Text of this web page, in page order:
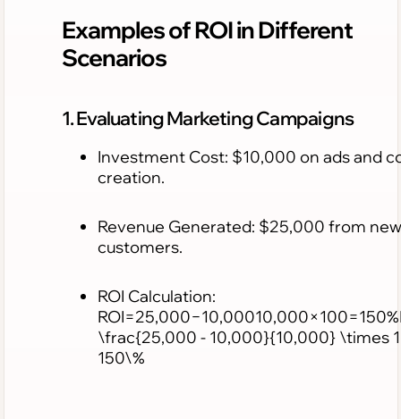
Examples of ROI in Different
Scenarios
1. Evaluating Marketing Campaigns
Investment Cost: $10,000 on ads and
creation.
Revenue Generated: $25,000 from new
customers.
ROI Calculation:
\frac{25,000 - 10,000}{10,000} \times
150\%